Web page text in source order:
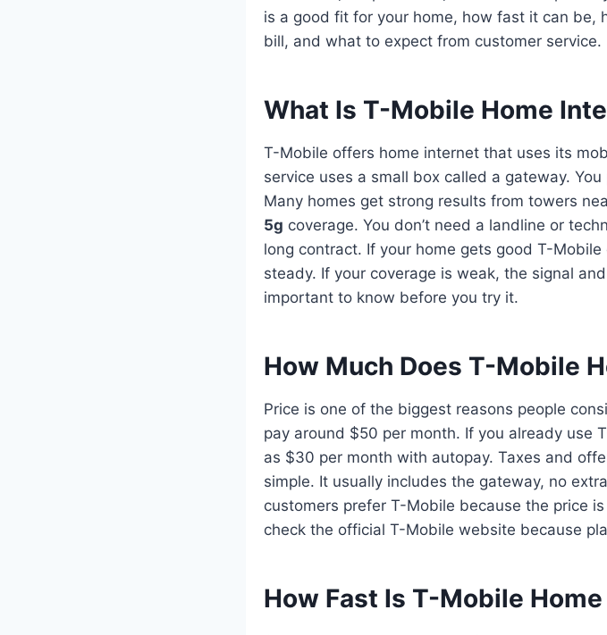
is a good fit for your home, how fast it can be,
bill, and what to expect from customer service.
What Is T-Mobile Home
T-Mobile offers home internet that uses its
service uses a small box called a gateway.
Many homes get strong results from towers
5g coverage. You don’t need a landline or
long contract. If your home gets good T-
steady. If your coverage is weak, the signal
important to know before you try it.
How Much Does T-Mobile
Price is one of the biggest reasons people
pay around $50 per month. If you already use
as $30 per month with autopay. Taxes and
simple. It usually includes the gateway, no
customers prefer T-Mobile because the price
check the official T-Mobile website because
How Fast Is T-Mobile